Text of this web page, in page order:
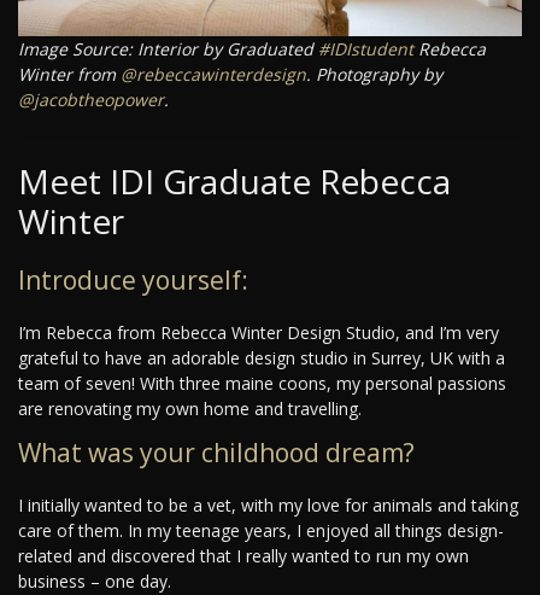
Image Source: Interior by Graduated #IDIstudentRebecca
Winter from @rebeccawinterdesign. Photography by
@jacobtheopower.
Meet IDI Graduate Rebecca
Winter
Introduce yourself:
I’m Rebecca from Rebecca Winter Design Studio, and I’m very
grateful to have an adorable design studio in Surrey, UK with a
team of seven! With three maine coons, my personal passions
are renovating my own home and travelling.
What was your childhood dream?
I initially wanted to be a vet, with my love for animals and taking
care of them. In my teenage years, I enjoyed all things design-
related and discovered that I really wanted to run my own
business – one day.